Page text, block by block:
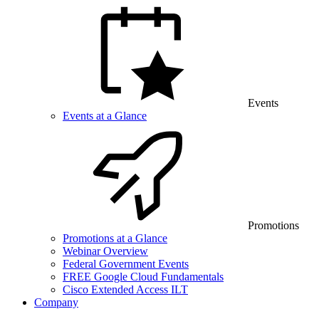
Events
Events at a Glance
Promotions
Promotions at a Glance
Webinar Overview
Federal Government Events
FREE Google Cloud Fundamentals
Cisco Extended Access ILT
Company